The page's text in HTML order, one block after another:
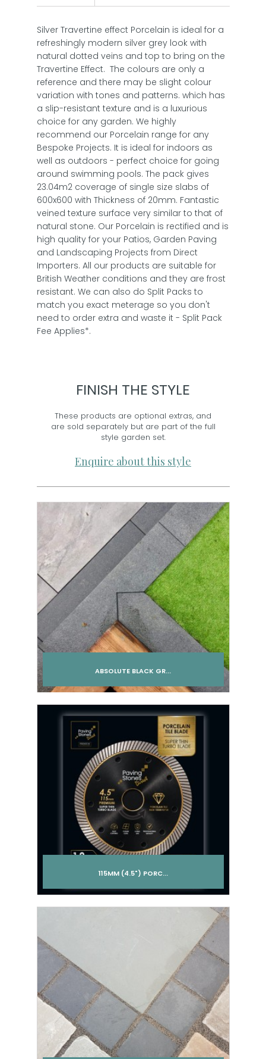
Silver Travertine effect Porcelain is ideal for a
refreshingly modern silver grey look with
natural dotted veins and top to bring on the
Travertine Effect. The colours are only a
reference and there may be slight colour
variation with tones and patterns. which has
a slip-resistant texture and is a luxurious
choice for any garden. We highly
recommend our Porcelain range for any
Bespoke Projects. It is ideal for indoors as
well as outdoors - perfect choice for going
around swimming pools. The pack gives
23.04m2 coverage of single size slabs of
600x600 with Thickness of 20mm. Fantastic
veined texture surface very similar to that of
natural stone. Our Porcelain is rectified and is
high quality for your Patios, Garden Paving
and Landscaping Projects from Direct
Importers. All our products are suitable for
British Weather conditions and they are frost
resistant. We can also do Split Packs to
match you exact meterage so you don't
need to order extra and waste it - Split Pack
Fee Applies*.
FINISH THE STYLE
These products are optional extras, and
are sold separately but are part of the full
style garden set.
Enquire about this style
ABSOLUTE BLACK GR...
Add to cart
115MM (4.5") PORC...
Add to cart